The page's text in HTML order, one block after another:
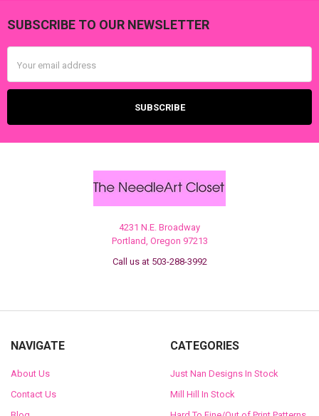
Footer
SUBSCRIBE TO OUR NEWSLETTER
Address
4231 N.E. Broadway
Portland, Oregon 97213
Call us at 503-288-3992
NAVIGATE
About Us
Contact Us
CATEGORIES
Just Nan Designs In Stock
Mill Hill In Stock